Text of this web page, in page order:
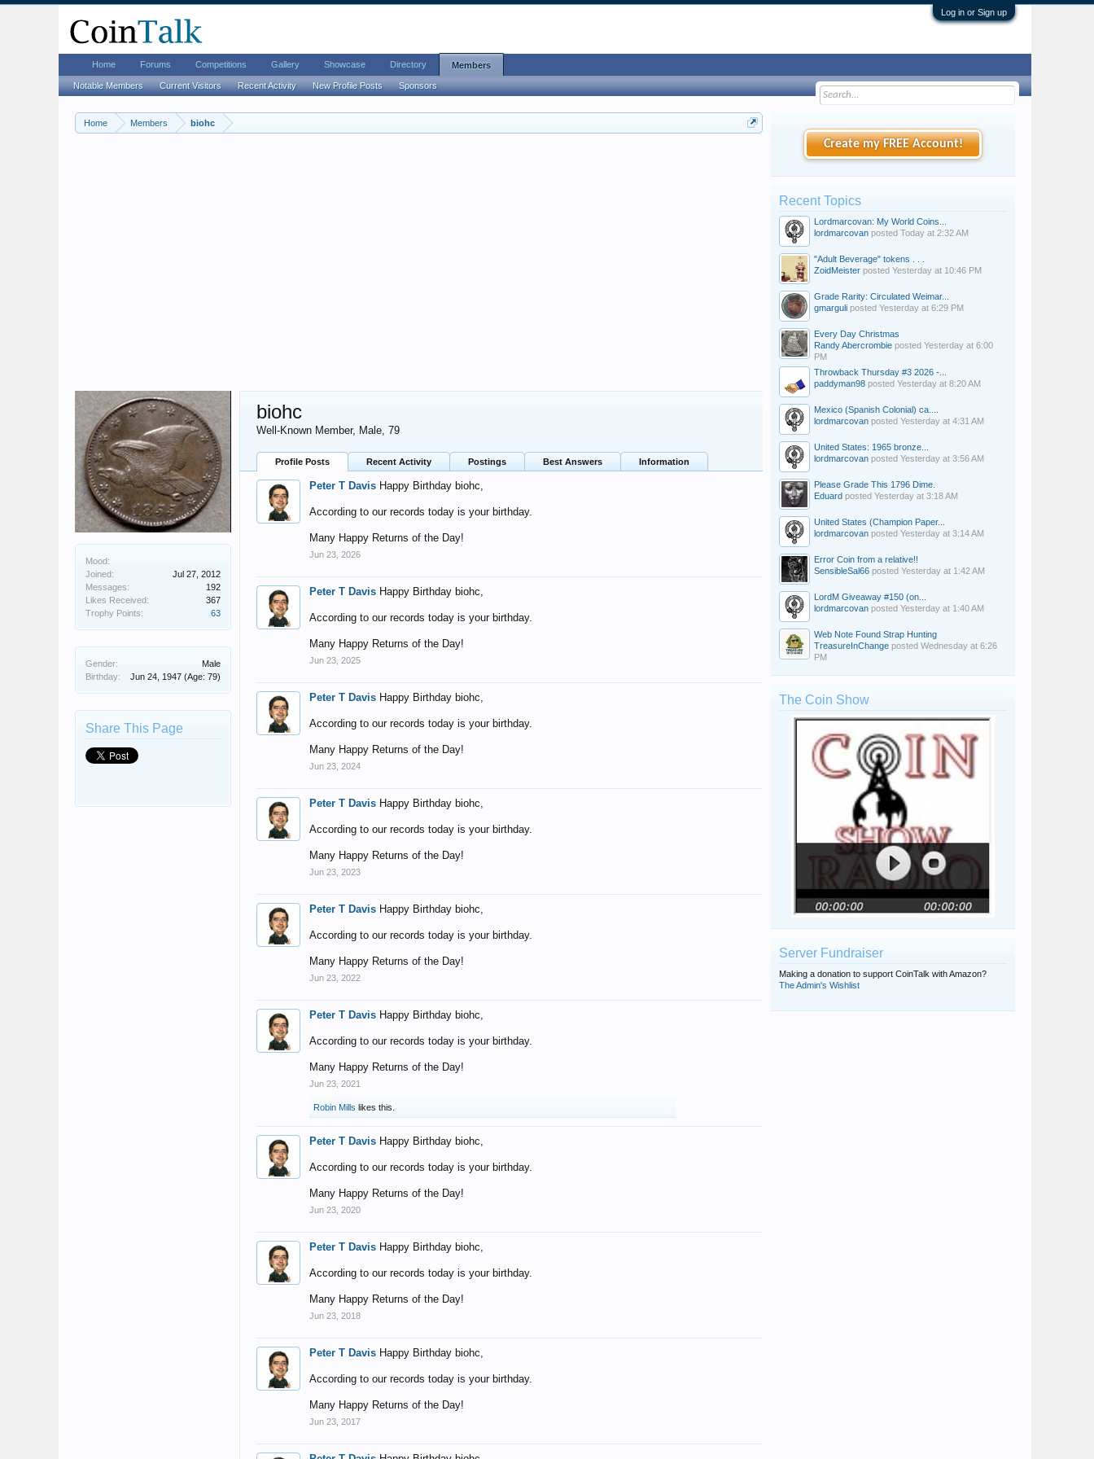
Log in or Sign up
Home Members biohc
Mood:
Joined:
Jul 27, 2012
Messages:
192
Likes Received:
367
Trophy Points:
63
Gender:
Male
Birthday:
Jun 24, 1947 (Age: 79)
Share This Page
biohc
Well-Known Member, Male, 79
Profile Posts Recent Activity Postings Best Answers Information
Peter T Davis Happy Birthday biohc,
According to our records today is your birthday.
Many Happy Returns of the Day!
Jun 23, 2026
Peter T Davis Happy Birthday biohc,
According to our records today is your birthday.
Many Happy Returns of the Day!
Jun 23, 2025
Peter T Davis Happy Birthday biohc,
According to our records today is your birthday.
Many Happy Returns of the Day!
Jun 23, 2024
Peter T Davis Happy Birthday biohc,
According to our records today is your birthday.
Many Happy Returns of the Day!
Jun 23, 2023
Peter T Davis Happy Birthday biohc,
According to our records today is your birthday.
Many Happy Returns of the Day!
Jun 23, 2022
Peter T Davis Happy Birthday biohc,
According to our records today is your birthday.
Many Happy Returns of the Day!
Jun 23, 2021
Robin Mills likes this.
Peter T Davis Happy Birthday biohc,
According to our records today is your birthday.
Many Happy Returns of the Day!
Jun 23, 2020
Peter T Davis Happy Birthday biohc,
According to our records today is your birthday.
Many Happy Returns of the Day!
Jun 23, 2018
Peter T Davis Happy Birthday biohc,
According to our records today is your birthday.
Many Happy Returns of the Day!
Jun 23, 2017
Create my FREE Account!
Recent Topics
Lordmarcovan: My World Coins...
lordmarcovan posted Today at 2:32 AM
"Adult Beverage" tokens . . .
ZoidMeister posted Yesterday at 10:46 PM
Grade Rarity: Circulated Weimar...
gmarguli posted Yesterday at 6:29 PM
Every Day Christmas
Randy Abercrombie posted Yesterday at 6:00
PM
Throwback Thursday #3 2026 -...
paddyman98 posted Yesterday at 8:20 AM
Mexico (Spanish Colonial) ca....
lordmarcovan posted Yesterday at 4:31 AM
United States: 1965 bronze...
lordmarcovan posted Yesterday at 3:56 AM
Please Grade This 1796 Dime.
Eduard posted Yesterday at 3:18 AM
United States (Champion Paper...
lordmarcovan posted Yesterday at 3:14 AM
Error Coin from a relative!!
SensibleSal66 posted Yesterday at 1:42 AM
LordM Giveaway #150 (on...
lordmarcovan posted Yesterday at 1:40 AM
Web Note Found Strap Hunting
TreasureInChange posted Wednesday at 6:26
PM
The Coin Show
Server Fundraiser
Making a donation to support CoinTalk with Amazon?
The Admin's Wishlist
Home Forums Competitions Gallery Showcase Directory Members
Notable Members Current Visitors Recent Activity New Profile Posts Sponsors